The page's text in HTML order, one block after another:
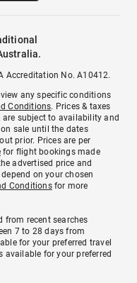
Accreditation No. A10412.
any specific conditions
Conditions. Prices & taxes
subject to availability and
sale until the dates
prior. Prices are per
for flight bookings made
advertised price and
on your chosen
Conditionsfor more
from recent searches
7 to 28 days from
for your preferred travel
available for your preferred